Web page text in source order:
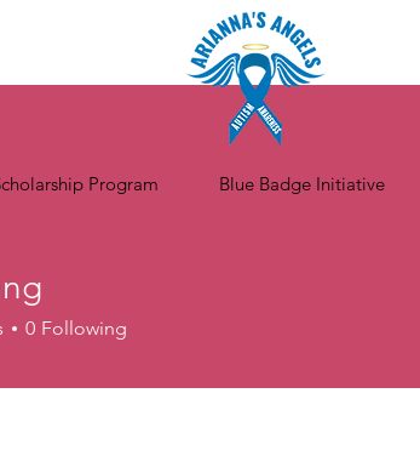
Program Blue Badge Initiative
0 Following